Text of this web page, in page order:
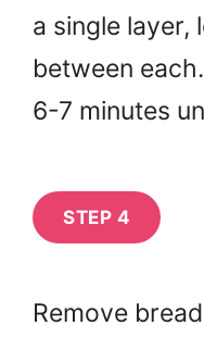
a single layer,
between
6-7 minutes
STEP 4
Remove